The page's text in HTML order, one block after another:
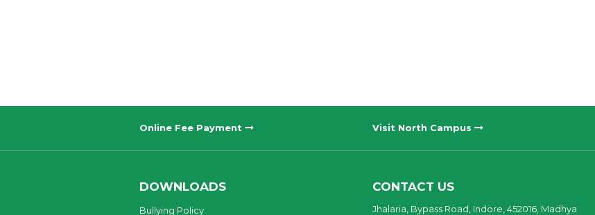
Online Fee Payment Visit North Campus
DOWNLOADS
Bullying Policy
CONTACT US
Jhalaria, Bypass Road, Indore, 452016, Madhya